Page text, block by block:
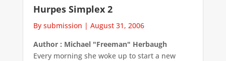
Hurpes Simplex 2
By submission | August 31, 2006
Author : Michael "Freeman" Herbaugh
Every morning she woke up to start a new